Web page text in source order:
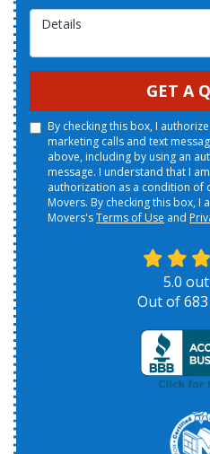
Details
GET A
By checking this box, I
marketing calls and text
above, including by using an
message. I understand that I
authorization as a condition of
Movers. By checking this box, I
Movers'sTerms of Use and
5.0
Out of683